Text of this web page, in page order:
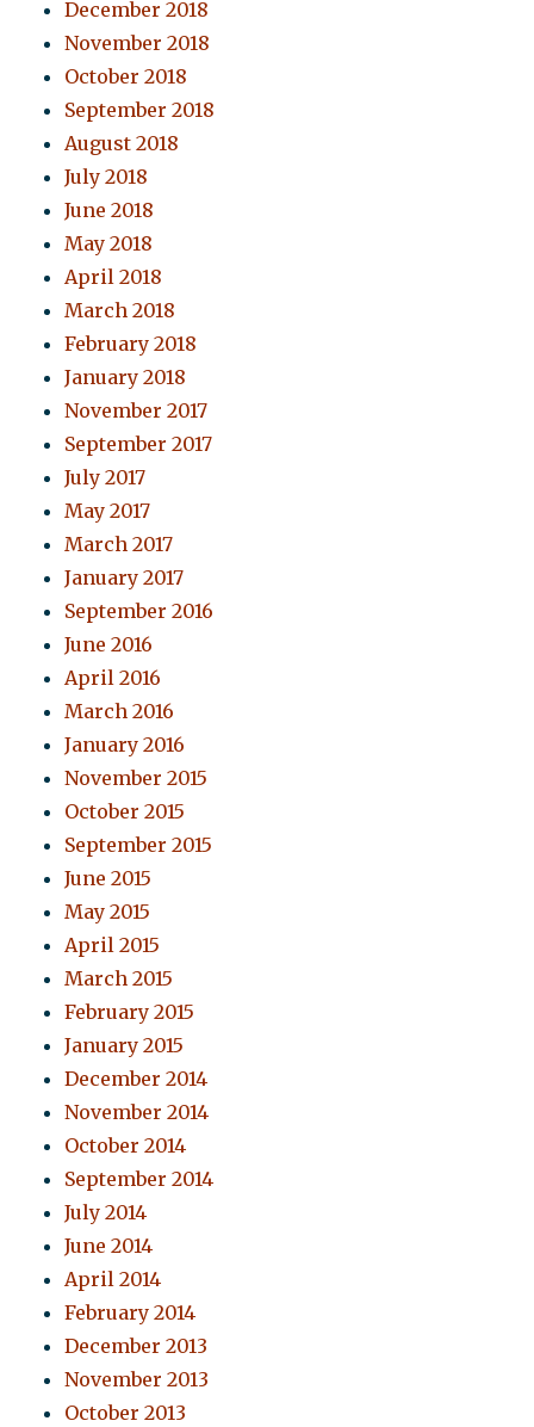
December 2018
November 2018
October 2018
September 2018
August 2018
July 2018
June 2018
May 2018
April 2018
March 2018
February 2018
January 2018
November 2017
September 2017
July 2017
May 2017
March 2017
January 2017
September 2016
June 2016
April 2016
March 2016
January 2016
November 2015
October 2015
September 2015
June 2015
May 2015
April 2015
March 2015
February 2015
January 2015
December 2014
November 2014
October 2014
September 2014
July 2014
June 2014
April 2014
February 2014
December 2013
November 2013
October 2013